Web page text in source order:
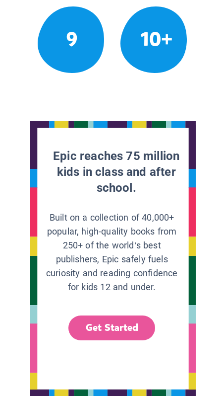
9 10+
Epic reaches 75 million
kids in class and after
school.
Built on a collection of 40,000+
popular, high-quality books from
250+ of the world’s best
publishers, Epic safely fuels
curiosity and reading confidence
for kids 12 and under.
Get Started